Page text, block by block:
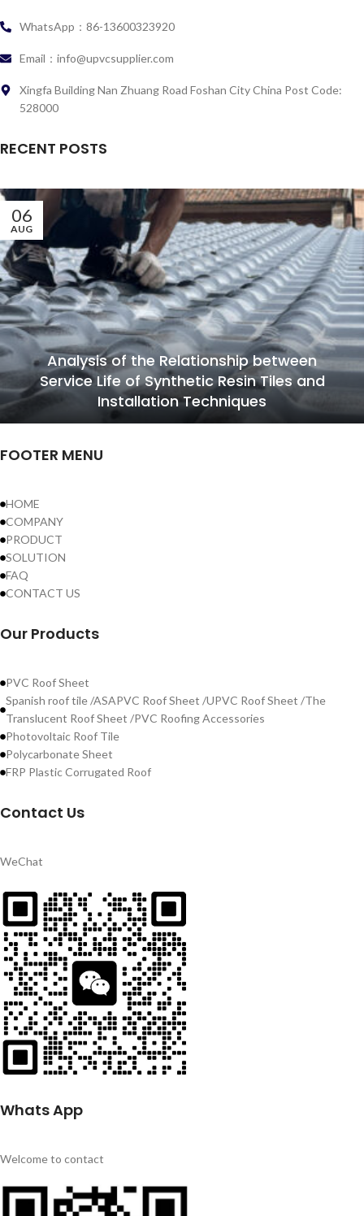
WhatsApp：86-13600323920
Email：info@upvcsupplier.com
Xingfa Building Nan Zhuang Road Foshan City China Post Code:
528000
RECENT POSTS
06
AUG
Analysis of the Relationship between
Service Life of Synthetic Resin Tiles and
Installation Techniques
FOOTER MENU
HOME
COMPANY
PRODUCT
SOLUTION
FAQ
CONTACT US
Our Products
PVC Roof Sheet
Spanish roof tile /ASAPVC Roof Sheet /UPVC Roof Sheet /The
Translucent Roof Sheet /PVC Roofing Accessories
Photovoltaic Roof Tile
Polycarbonate Sheet
FRP Plastic Corrugated Roof
Contact Us
WeChat
Whats App
Welcome to contact